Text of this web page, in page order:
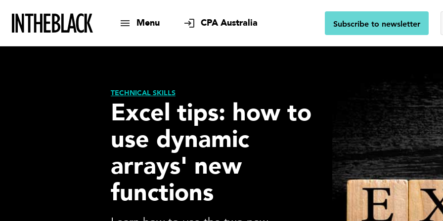
Menu CPA Australia Subscribe to newsletter
TECHNICAL SKILLS
Excel tips: how to
use dynamic
arrays' new
functions